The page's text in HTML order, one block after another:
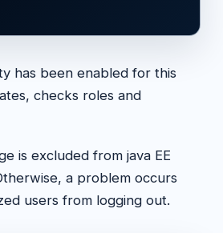
has been enabled for this
checks roles and
is excluded from java EE
a problem occurs
users from logging out.